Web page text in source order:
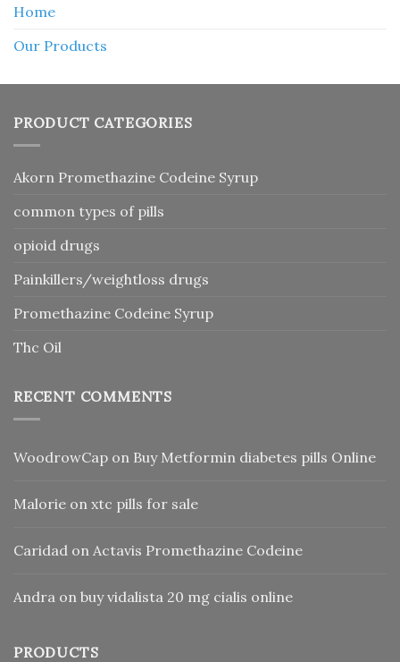
Home
Our Products
PRODUCT CATEGORIES
Akorn Promethazine Codeine Syrup
common types of pills
opioid drugs
Painkillers/weightloss drugs
Promethazine Codeine Syrup
Thc Oil
RECENT COMMENTS
WoodrowCap on Buy Metformin diabetes pills Online
Malorie on xtc pills for sale
Caridad on Actavis Promethazine Codeine
Andra on buy vidalista 20 mg cialis online
PRODUCTS